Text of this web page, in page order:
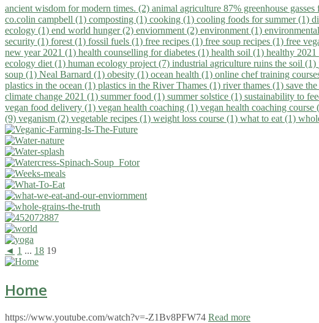
ancient wisdom for modern times. (2) animal agriculture 87% greenhouse
co.colin campbell (1) composting (1) cooking (1) cooling foods for summer (1)
ecology (1) end world hunger (2) enviornment (2) environment (1)
security (1) forest (1) fossil fuels (1) free recipes (1) free soup recipes (1) free
new year 2021 (1) health counselling for diabetes (1) health soil (1) healthy 2021
ecology diet (1) human ecology project (7) industrial agriculture ruins the soil (1)
soup (1) Neal Barnard (1) obesity (1) ocean health (1) online chef training
plastics in the ocean (1) plastics in the River Thames (1) river thames (1) save
climate change 2021 (1) summer food (1) summer solstice (1) sustainability to
vegan food delivery (1) vegan health coaching (1) vegan health coaching course
(9) veganism (2) vegetable recipes (1) weight loss course (1) what to eat (1)
◄ 1 ... 18 19
Home
https://www.youtube.com/watch?v=-Z1Bv8PFW74 Read more